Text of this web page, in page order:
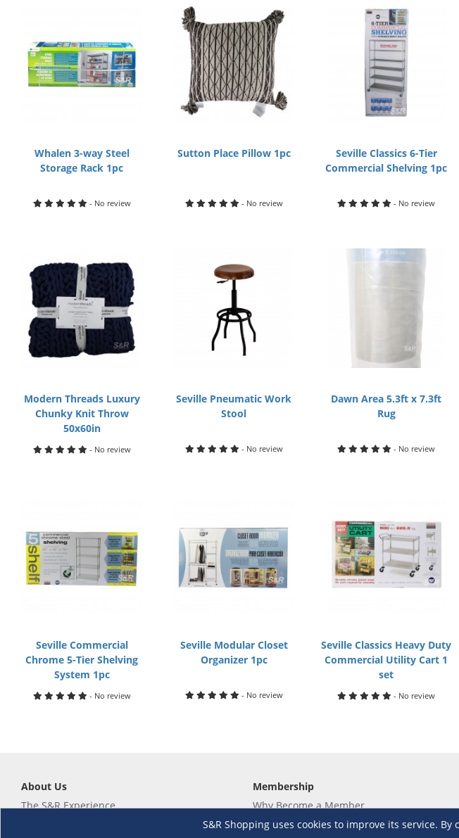
Whalen 3-way Steel
Storage Rack 1pc
- No review
Sutton Place Pillow 1pc
- No review
Seville Classics 6-Tier
Commercial Shelving 1pc
- No review
Modern Threads Luxury
Chunky Knit Throw
50x60in
- No review
Seville Pneumatic Work
Stool
- No review
Dawn Area 5.3ft x 7.3ft
Rug
- No review
Seville Commercial
Chrome 5-Tier Shelving
System 1pc
- No review
Seville Modular Closet
Organizer 1pc
- No review
Seville Classics Heavy Duty
Commercial Utility Cart 1
set
- No review
S&R Shopping uses cookies to improve its service.
About Us
The S&R Experience
Membership
Why Become a Member
Member's Value
Not a member yet? Sign up now!